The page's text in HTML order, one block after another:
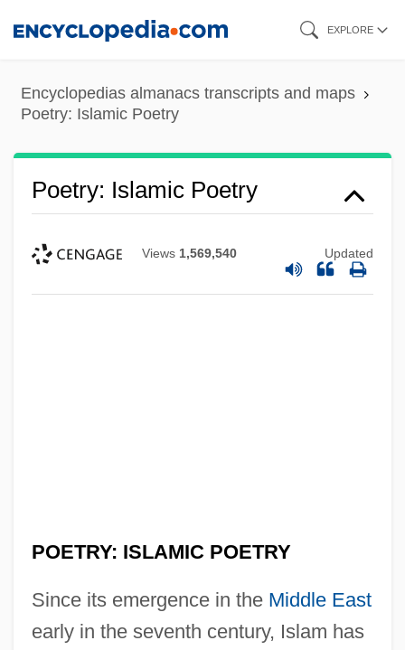
content
EXPLORE
Encyclopedias almanacs transcripts and maps
Poetry: Islamic Poetry
Poetry: Islamic Poetry
Views 1,569,540 Updated
POETRY: ISLAMIC POETRY
Since its emergence in the Middle East
early in the seventh century, Islam has